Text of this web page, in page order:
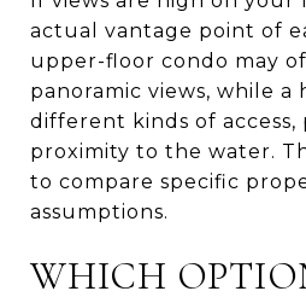
actual vantage point of
upper-floor condo may
panoramic views, while a
different kinds of access,
proximity to the water.
to compare specific
assumptions.
WHICH